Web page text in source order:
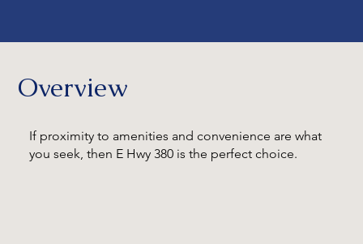
Overview
If proximity to amenities and convenience are what
you seek, then E Hwy 380 is the perfect choice.